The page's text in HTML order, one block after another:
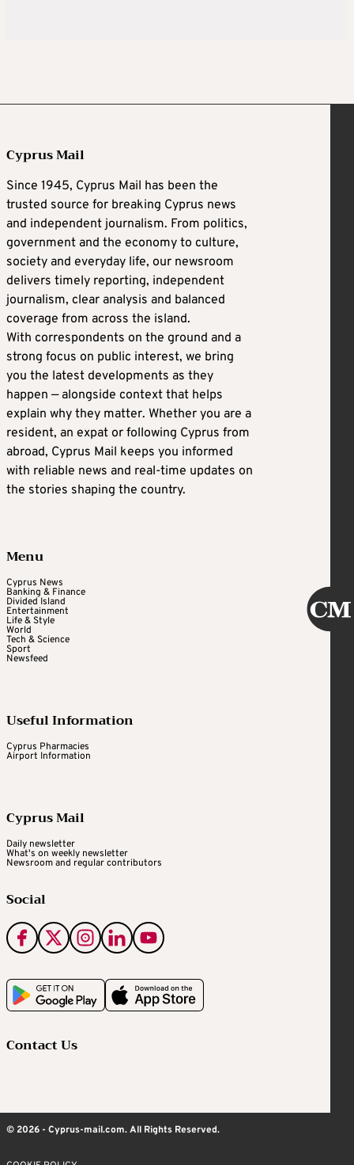
Cyprus Mail
Since 1945, Cyprus Mail has been the
trusted source for breaking Cyprus news
and independent journalism. From politics,
government and the economy to culture,
society and everyday life, our newsroom
delivers timely reporting, independent
journalism, clear analysis and balanced
coverage from across the island.
With correspondents on the ground and a
strong focus on public interest, we bring
you the latest developments as they
happen — alongside context that helps
explain why they matter. Whether you are a
resident, an expat or following Cyprus from
abroad, Cyprus Mail keeps you informed
with reliable news and real-time updates on
the stories shaping the country.
Menu
Cyprus News
Banking & Finance
Divided Island
Entertainment
Life & Style
World
Tech & Science
Sport
Newsfeed
Useful Information
Cyprus Pharmacies
Airport Information
Cyprus Mail
Daily newsletter
What's on weekly newsletter
Newsroom and regular contributors
Social
Contact Us
© 2026 - Cyprus-mail.com. All Rights Reserved.